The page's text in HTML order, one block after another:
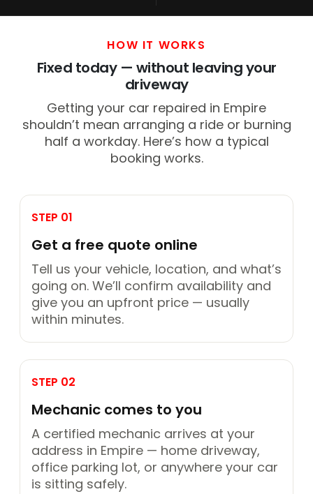
HOW IT WORKS
Fixed today — without leaving your
driveway
Getting your car repaired in Empire
shouldn’t mean arranging a ride or burning
half a workday. Here’s how a typical
booking works.
STEP 01
Get a free quote online
Tell us your vehicle, location, and what’s
going on. We’ll confirm availability and
give you an upfront price — usually
within minutes.
STEP 02
Mechanic comes to you
A certified mechanic arrives at your
address in Empire — home driveway,
office parking lot, or anywhere your car
is sitting safely.